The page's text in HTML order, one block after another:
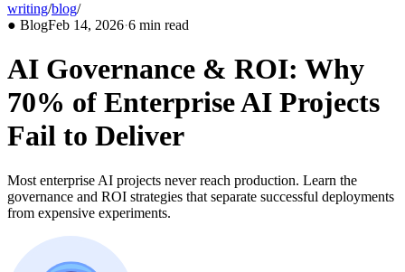
writing/blog/2026/02
● BlogFeb 14, 2026·6 min read
AI Governance & ROI: Why
70% of Enterprise AI Projects
Fail to Deliver
Most enterprise AI projects never reach production. Learn the
governance and ROI strategies that separate successful deployments
from expensive experiments.